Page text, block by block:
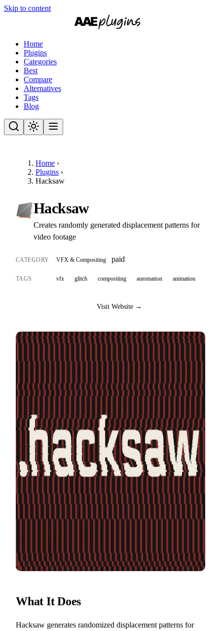
Skip to content
Home
Plugins
Categories
Best
Compare
Alternatives
Tags
Blog
Home ›
Plugins ›
Hacksaw
Hacksaw
Creates randomly generated displacement patterns for
video footage
CATEGORY VFX & Compositing paid
TAGS vfx glitch compositing automation animation
Visit Website →
What It Does
Hacksaw generates randomized displacement patterns for